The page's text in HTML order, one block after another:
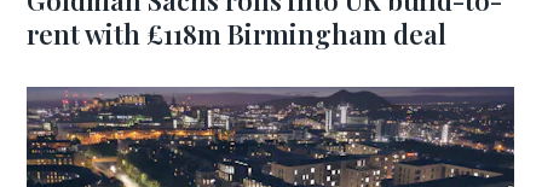
rent with £118m Birmingham deal